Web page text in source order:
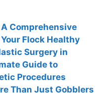
Comprehensive
Flock Healthy
Surgery in
Guide to
Procedures
Than Just Gobblers